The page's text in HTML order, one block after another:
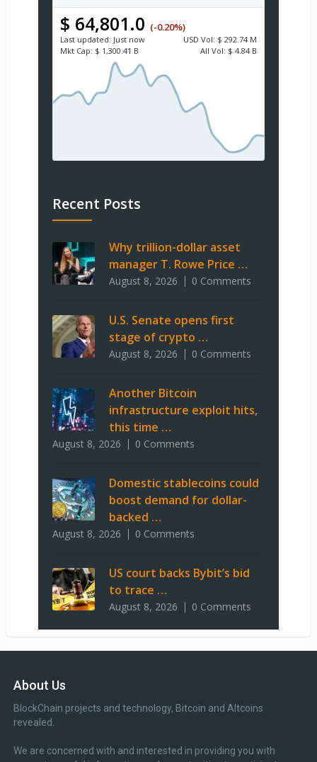
$ 64,801.0 (-0.20%)
Last updated: Just now USD Vol: $ 292.74 M
Mkt Cap: $ 1,300.41 B All Vol: $ 4.84 B
Recent Posts
Why trillion-dollar asset
manager T. Rowe Price …
August 8, 2026 0 Comments
U.S. Senate opens first
stage of crypto …
August 8, 2026 0 Comments
Another Bitcoin
infrastructure exploit hits,
this time …
August 8, 2026 0 Comments
Domestic stablecoins could
boost demand for dollar-
backed …
August 8, 2026 0 Comments
US court backs Bybit’s bid
to trace …
August 8, 2026 0 Comments
About Us
BlockChain projects and technology, Bitcoin and Altcoins
revealed.
We are concerned with and interested in providing you with